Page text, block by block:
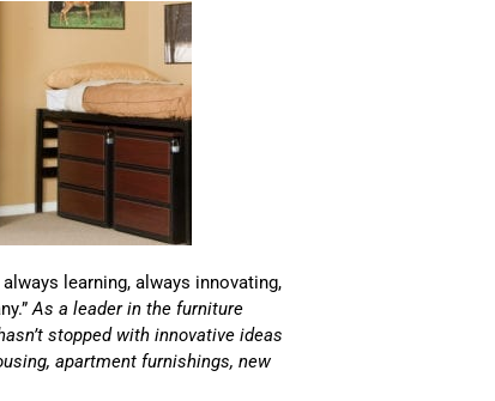
always learning, always innovating,
As a leader in the furniture
stopped with innovative ideas
apartment furnishings, new